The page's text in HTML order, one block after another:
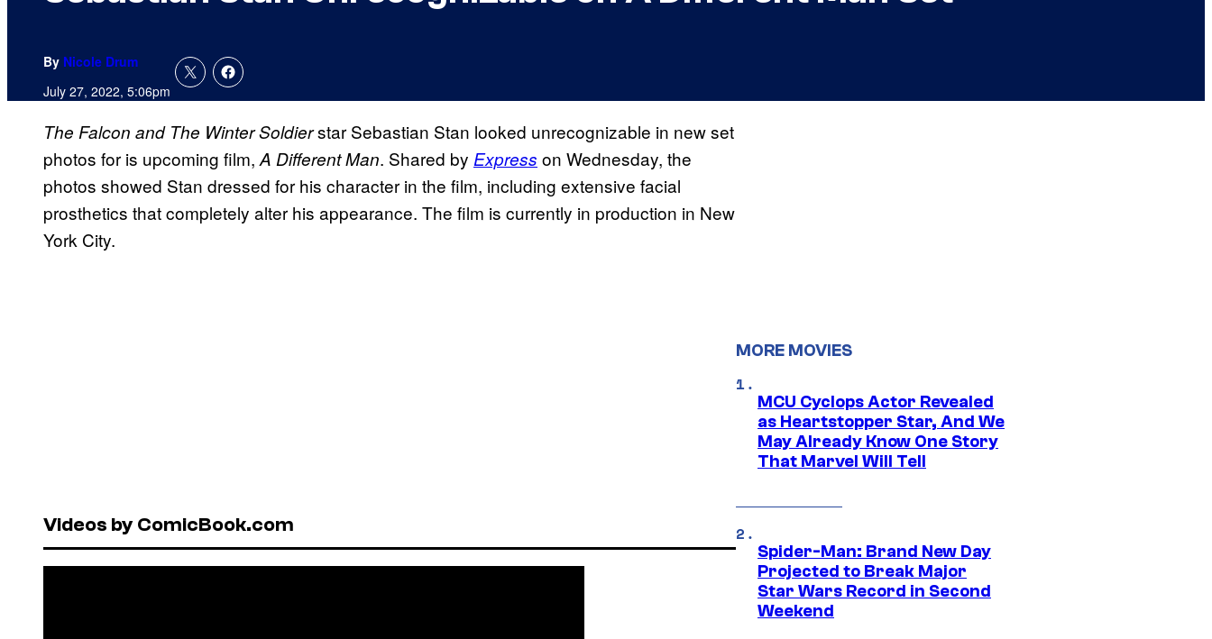
By Nicole Drum
July 27, 2022, 5:06pm
The Falcon and The Winter Soldierstar Sebastian Stan looked unrecognizable in new set
photos for is upcoming film, A Different Man. Shared by Express on Wednesday, the
photos showed Stan dressed for his character in the film, including extensive facial
prosthetics that completely alter his appearance. The film is currently in production in New
York City.
Videos by ComicBook.com
MORE MOVIES
MCU Cyclops Actor Revealed
as Heartstopper Star, And We
May Already Know One Story
That Marvel Will Tell
Spider-Man: Brand New Day
Projected to Break Major
Star Wars Record in Second
Weekend